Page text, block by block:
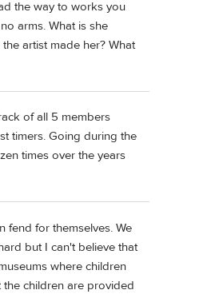
the way to works you
arms. What is she
artist made her? What
of all 5 members
timers. Going during the
times over the years
fend for themselves. We
but I can't believe that
where children
children are provided